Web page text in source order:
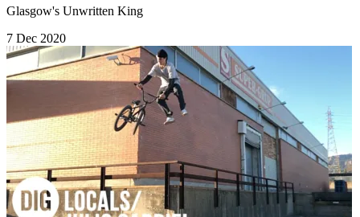
Glasgow's Unwritten King
7 Dec 2020